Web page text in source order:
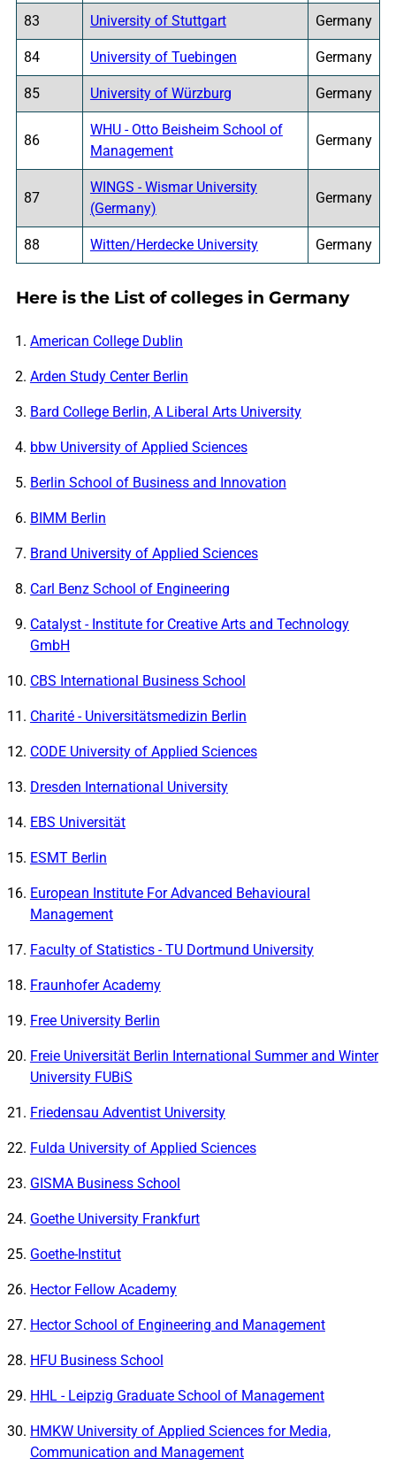
83 University of Stuttgart Germany
84 University of Tuebingen Germany
85 University of Würzburg Germany
86
WHU - Otto Beisheim School of
Management
Germany
87
WINGS - Wismar University
(Germany)
Germany
88 Witten/Herdecke University Germany
Here is the List of colleges in Germany
American College Dublin
Arden Study Center Berlin
Bard College Berlin, A Liberal Arts University
bbw University of Applied Sciences
Berlin School of Business and Innovation
BIMM Berlin
Brand University of Applied Sciences
Carl Benz School of Engineering
Catalyst - Institute for Creative Arts and Technology
GmbH
CBS International Business School
Charité - Universitätsmedizin Berlin
CODE University of Applied Sciences
Dresden International University
EBS Universität
ESMT Berlin
European Institute For Advanced Behavioural
Management
Faculty of Statistics - TU Dortmund University
Fraunhofer Academy
Free University Berlin
Freie Universität Berlin International Summer and Winter
University FUBiS
Friedensau Adventist University
Fulda University of Applied Sciences
GISMA Business School
Goethe University Frankfurt
Goethe-Institut
Hector Fellow Academy
Hector School of Engineering and Management
HFU Business School
HHL - Leipzig Graduate School of Management
HMKW University of Applied Sciences for Media,
Communication and Management